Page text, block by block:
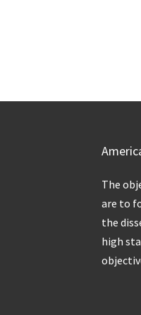
The
are to
the
high